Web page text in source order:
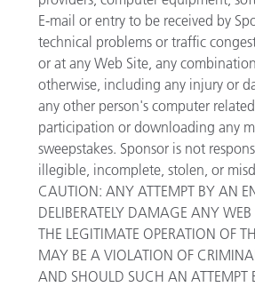
E-mail or entry to be received by
technical problems or traffic
or at any Web Site, any
otherwise, including any injury or
any other person's computer
participation or downloading any
sweepstakes. Sponsor is not
illegible, incomplete, stolen, or
CAUTION: ANY ATTEMPT BY AN
DELIBERATELY DAMAGE ANY
THE LEGITIMATE OPERATION OF
MAY BE A VIOLATION OF
AND SHOULD SUCH AN ATTEMPT